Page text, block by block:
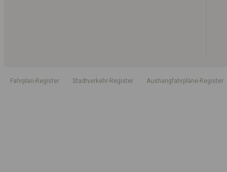
Fahrplan-Register Stadtverkehr-Register Aushangfahrpläne-Register